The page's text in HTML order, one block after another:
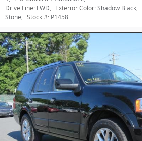
Drive Line: FWD, Exterior Color: Shadow Black,
Stone, Stock #: P1458